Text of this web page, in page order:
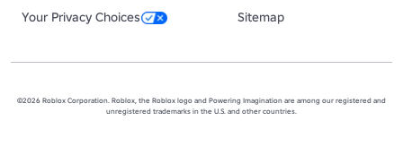
Your Privacy Choices
Sitemap
©2026 Roblox Corporation. Roblox, the Roblox logo and Powering Imagination are among our registered and
unregistered trademarks in the U.S. and other countries.